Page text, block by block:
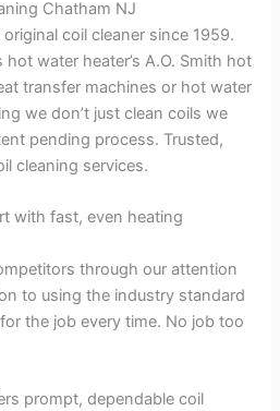
Chatham NJ
coil cleaner since 1959.
water heater’s A.O. Smith hot
transfer machines or hot water
we don’t just clean coils we
pending process. Trusted,
cleaning services.
with fast, even heating
through our attention
to using the industry standard
the job every time. No job too
prompt, dependable coil